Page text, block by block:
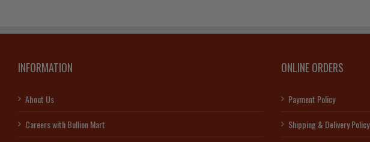
INFORMATION
About Us
Careers with Bullion Mart
ONLINE ORDERS
Payment Policy
Shipping & Delivery Policy